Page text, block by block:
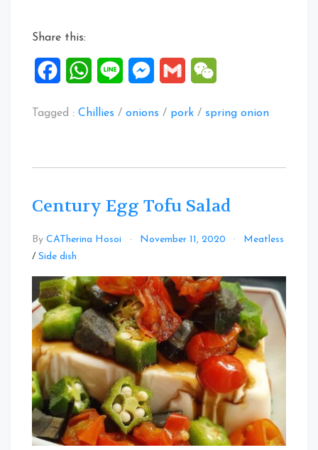
Share this:
FacebookWhatsApp
Line Messenger
Gmail
Tagged : Chillies / onions / pork / spring onion
Century Egg Tofu Salad
By CATherina Hosoi November 11, 2020
Meatless
/ Side dish
Comment
on
Century
Egg
Tofu
Salad